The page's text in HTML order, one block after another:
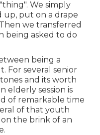
We simply
put on a drape
we transferred
being asked to do
being a
For several senior
and its worth
elderly session is
of remarkable time
of that youth
the brink of an